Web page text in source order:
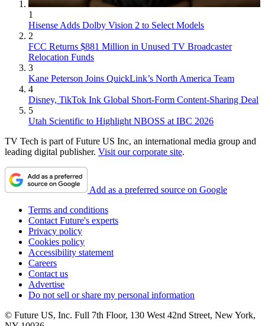
1
Hisense Adds Dolby Vision 2 to Select Models
2
FCC Returns $881 Million in Unused TV Broadcaster
Relocation Funds
3
Kane Peterson Joins QuickLink’s North America Team
4
Disney, TikTok Ink Global Short-Form Content-Sharing Deal
5
Utah Scientific to Highlight NBOSS at IBC 2026
TV Tech is part of Future US Inc, an international media group and
leading digital publisher. Visit our corporate site.
Add as a preferred source on Google
Terms and conditions
Contact Future's experts
Privacy policy
Cookies policy
Accessibility statement
Careers
Contact us
Advertise
Do not sell or share my personal information
© Future US, Inc. Full 7th Floor, 130 West 42nd Street, New York,